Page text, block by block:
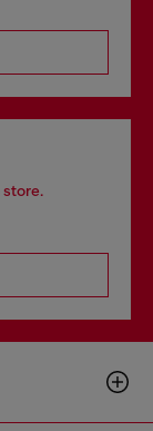
store.